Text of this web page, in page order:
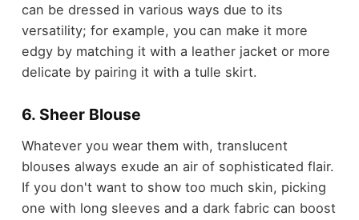
can be dressed in various ways due to its
versatility; for example, you can make it more
edgy by matching it with a leather jacket or more
delicate by pairing it with a tulle skirt.
6. Sheer Blouse
Whatever you wear them with, translucent
blouses always exude an air of sophisticated flair.
If you don't want to show too much skin, picking
one with long sleeves and a dark fabric can boost